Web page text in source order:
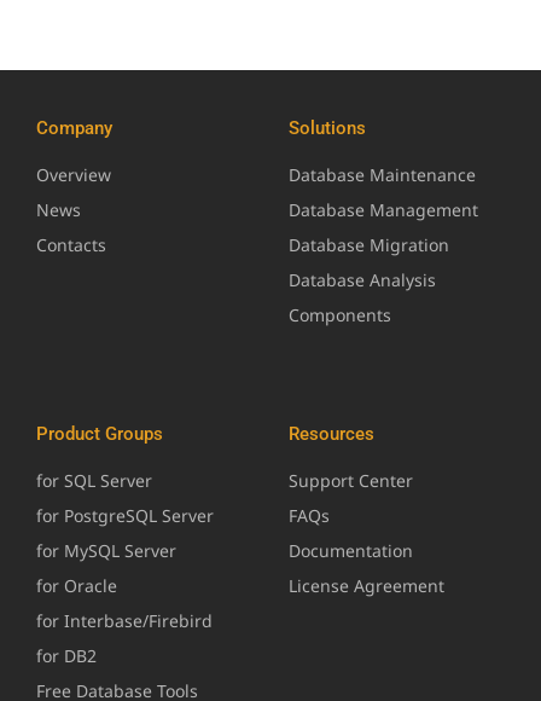
Company
Overview
News
Contacts
Solutions
Database Maintenance
Database Management
Database Migration
Database Analysis
Components
Product Groups
for SQL Server
for PostgreSQL Server
for MySQL Server
for Oracle
for Interbase/Firebird
for DB2
Free Database Tools
Resources
Support Center
FAQs
Documentation
License Agreement